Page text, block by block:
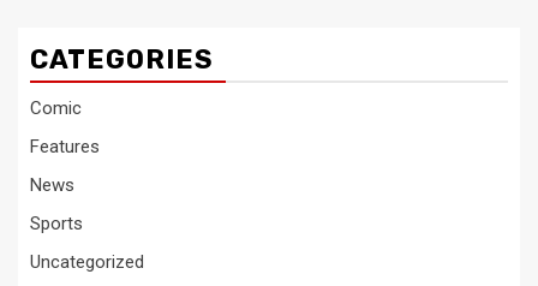
CATEGORIES
Comic
Features
News
Sports
Uncategorized